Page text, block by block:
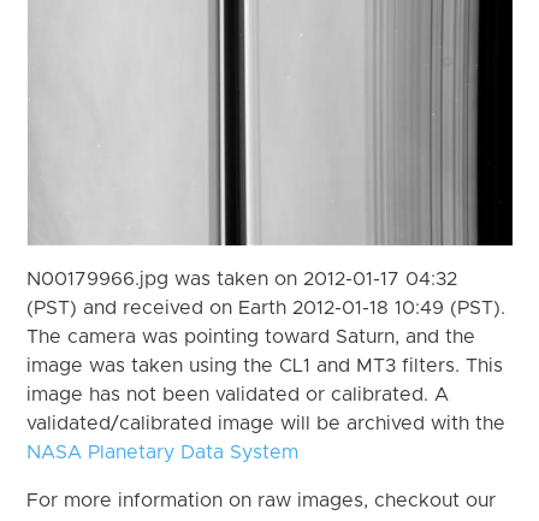
N00179966.jpg was taken on 2012-01-17 04:32
(PST) and received on Earth 2012-01-18 10:49 (PST).
The camera was pointing toward Saturn, and the
image was taken using the CL1 and MT3 filters. This
image has not been validated or calibrated. A
validated/calibrated image will be archived with the
NASA Planetary Data System
For more information on raw images, checkout our